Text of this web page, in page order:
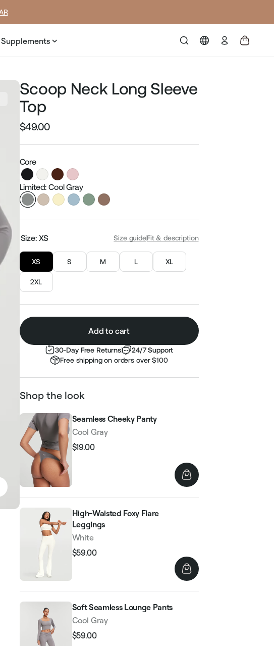
Supplements
Log
in
Scoop Neck Long Sleeve
Top
Regular
$49.00
Core
Limited: Cool Gray
Size: XS Size guideFit & description
XS S M L XL
2XL
Add to cart
30-Day Free Returns
24/7 Support
Free shipping on orders over $100
Shop the look
Seamless Cheeky Panty
Cool Gray
Regular
$19.00
High-Waisted Foxy Flare
Leggings
White
Regular
$59.00
Soft Seamless Lounge Pants
Cool Gray
Regular
$59.00